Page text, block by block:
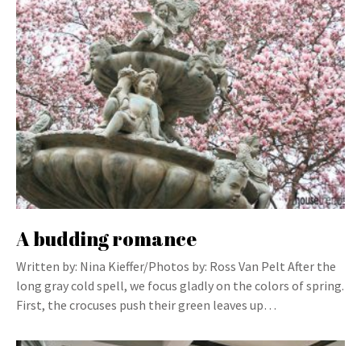
A budding romance
Written by: Nina Kieffer/Photos by: Ross Van Pelt After the
long gray cold spell, we focus gladly on the colors of spring.
First, the crocuses push their green leaves up…